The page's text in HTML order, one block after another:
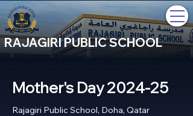
RAJAGIRI PUBLIC SCHOOL
Mother's Day 2024-25
Rajagiri Public School, Doha, Qatar